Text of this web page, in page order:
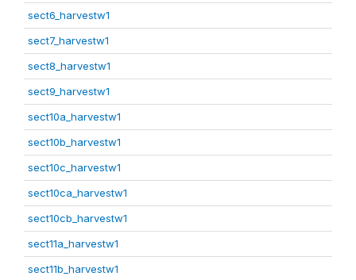
sect6_harvestw1
sect7_harvestw1
sect8_harvestw1
sect9_harvestw1
sect10a_harvestw1
sect10b_harvestw1
sect10c_harvestw1
sect10ca_harvestw1
sect10cb_harvestw1
sect11a_harvestw1
sect11b_harvestw1